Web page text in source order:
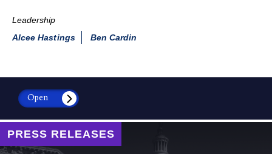
Leadership
Alcee Hastings
Ben Cardin
Open
PRESS RELEASES